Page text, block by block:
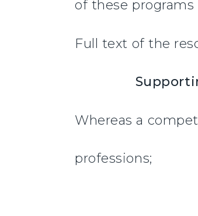
of these
Full text of the
Whereas a
professions;